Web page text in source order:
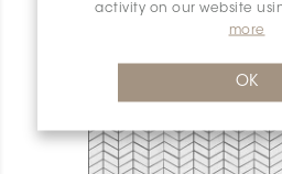
activity on our website
more
OK